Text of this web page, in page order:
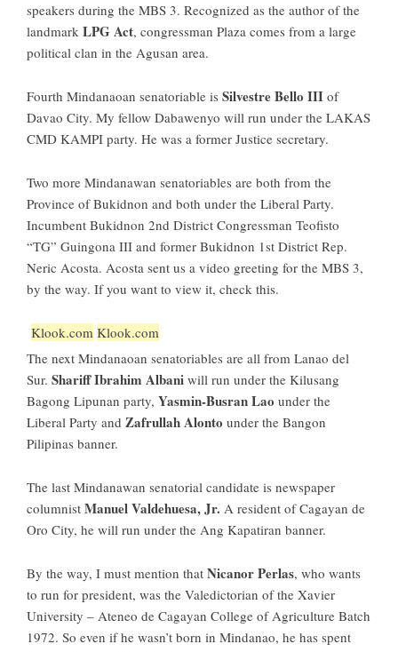
speakers during the MBS 3. Recognized as the author of the
landmark LPG Act, congressman Plaza comes from a large
political clan in the Agusan area.
Fourth Mindanaoan senatoriable is Silvestre Bello III of
Davao City. My fellow Dabawenyo will run under the LAKAS
CMD KAMPI party. He was a former Justice secretary.
Two more Mindanawan senatoriables are both from the
Province of Bukidnon and both under the Liberal Party.
Incumbent Bukidnon 2nd District Congressman Teofisto
“TG” Guingona III and former Bukidnon 1st District Rep.
Neric Acosta. Acosta sent us a video greeting for the MBS 3,
by the way. If you want to view it, check this.
Klook.com Klook.com
The next Mindanaoan senatoriables are all from Lanao del
Sur. Shariff Ibrahim Albani will run under the Kilusang
Bagong Lipunan party, Yasmin-Busran Lao under the
Liberal Party and Zafrullah Alonto under the Bangon
Pilipinas banner.
The last Mindanawan senatorial candidate is newspaper
columnist Manuel Valdehuesa, Jr. A resident of Cagayan de
Oro City, he will run under the Ang Kapatiran banner.
By the way, I must mention that Nicanor Perlas, who wants
to run for president, was the Valedictorian of the Xavier
University – Ateneo de Cagayan College of Agriculture Batch
1972. So even if he wasn’t born in Mindanao, he has spent